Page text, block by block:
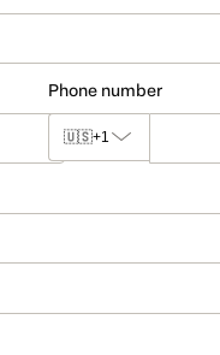
Phone number
🇺🇸+1